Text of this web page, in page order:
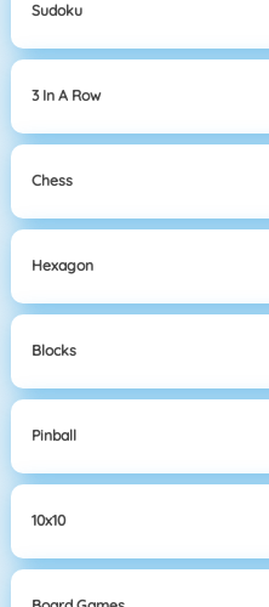
Sudoku
3 In A Row
Chess
Hexagon
Blocks
Pinball
10x10